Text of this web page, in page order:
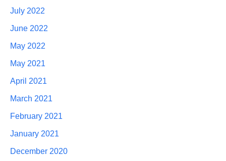
July 2022
June 2022
May 2022
May 2021
April 2021
March 2021
February 2021
January 2021
December 2020